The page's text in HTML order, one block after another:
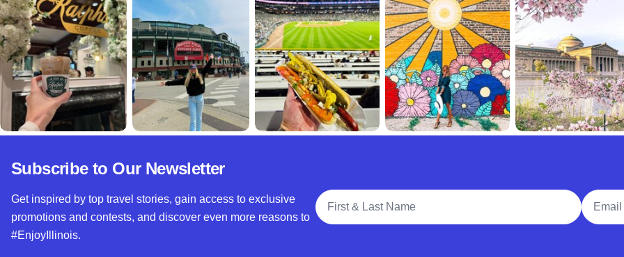
Subscribe to Our Newsletter
Get inspired by top travel stories, gain access to exclusive
promotions and contests, and discover even more reasons to
#EnjoyIllinois.
Full Name
Email